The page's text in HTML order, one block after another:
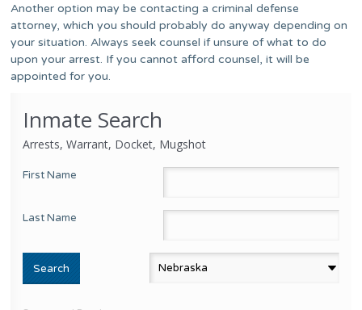
Another option may be contacting a criminal defense
attorney, which you should probably do anyway depending on
your situation. Always seek counsel if unsure of what to do
upon your arrest. If you cannot afford counsel, it will be
appointed for you.
Inmate Search
Arrests, Warrant, Docket, Mugshot
First Name
Last Name